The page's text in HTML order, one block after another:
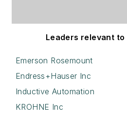
Leaders relevant
Emerson Rosemount
Endress+Hauser Inc
Inductive Automation
KROHNE Inc